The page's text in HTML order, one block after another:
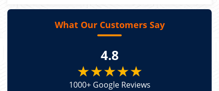
What Our Customers Say
4.8
★★★★★
1000+ Google Reviews